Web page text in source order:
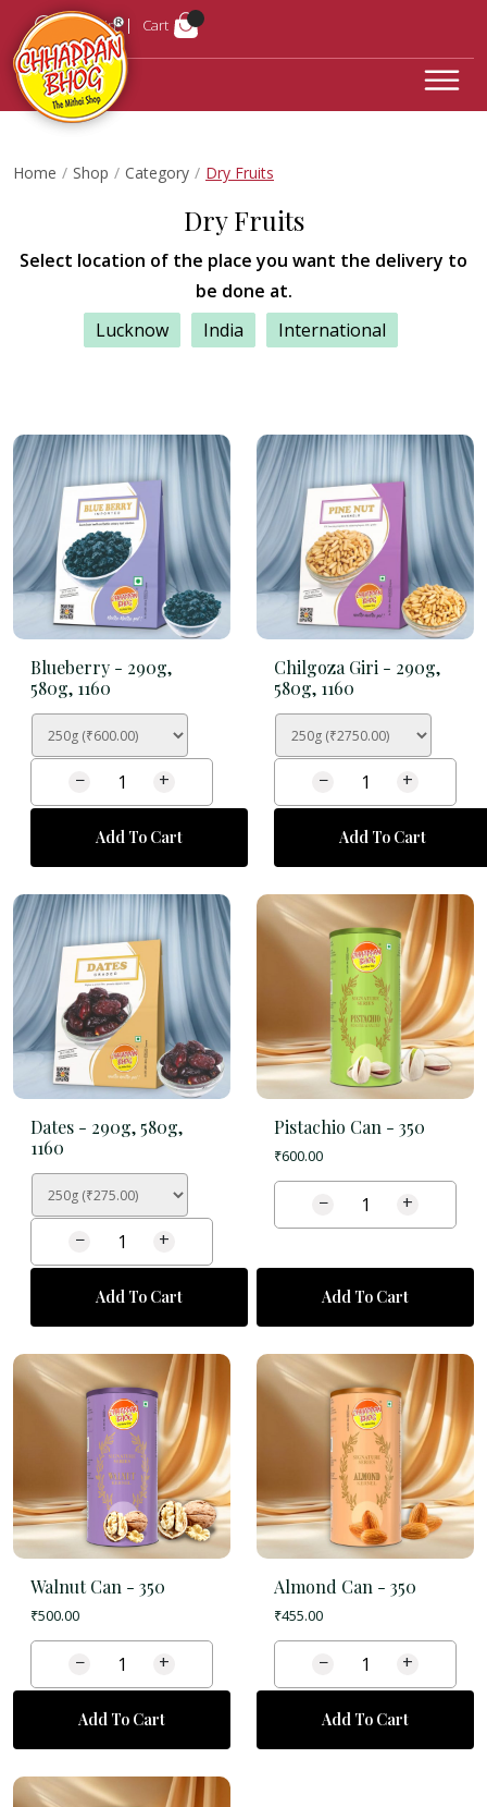
Login Cart
Home Shop Category Dry Fruits
Dry Fruits
Select location of the place you want the delivery to
be done at.
Lucknow
India International
Blueberry - 290g,
580g, 1160
− +
Add To Cart
Chilgoza Giri - 290g,
580g, 1160
− +
Add To Cart
Dates - 290g, 580g,
1160
− +
Add To Cart
Pistachio Can - 350
₹600.00
− +
Add To Cart
Walnut Can - 350
₹500.00
− +
Add To Cart
Almond Can - 350
₹455.00
− +
Add To Cart